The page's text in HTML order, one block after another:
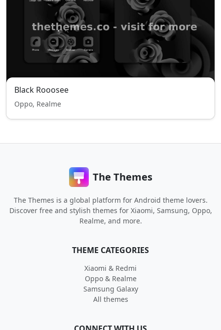
Black Rooosee
Oppo, Realme
The Themes
The Themes is a global platform for Android theme lovers.
Discover free and stylish themes for Xiaomi, Samsung, Oppo,
Realme, and more.
THEME CATEGORIES
Xiaomi & Redmi
Oppo & Realme
Samsung Galaxy
All themes